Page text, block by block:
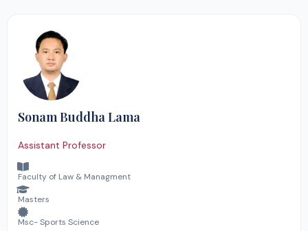
Sonam Buddha Lama
Assistant Professor
Faculty of Law & Managment
Masters
Msc- Sports Science